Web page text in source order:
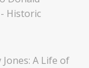
Historic
A Life of